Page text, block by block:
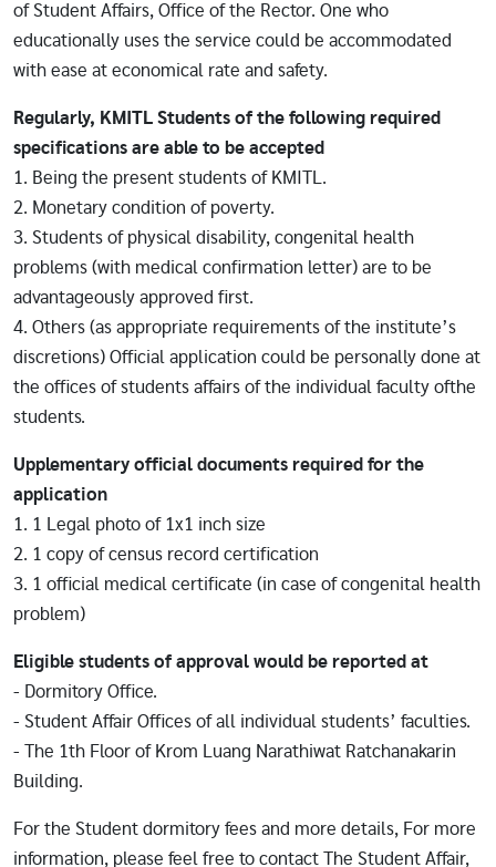
of Student Affairs, Office of the Rector. One who
educationally uses the service could be accommodated
with ease at economical rate and safety.
Regularly, KMITL Students of the following required
specifications are able to be accepted
1. Being the present students of KMITL.
2. Monetary condition of poverty.
3. Students of physical disability, congenital health
problems (with medical confirmation letter) are to be
advantageously approved first.
4. Others (as appropriate requirements of the institute’s
discretions) Official application could be personally done at
the offices of students affairs of the individual faculty ofthe
students.
Upplementary official documents required for the
application
1. 1 Legal photo of 1x1 inch size
2. 1 copy of census record certification
3. 1 official medical certificate (in case of congenital health
problem)
Eligible students of approval would be reported at
- Dormitory Office.
- Student Affair Offices of all individual students’ faculties.
- The 1th Floor of Krom Luang Narathiwat Ratchanakarin
Building.
For the Student dormitory fees and more details, For more
information, please feel free to contact The Student Affair,